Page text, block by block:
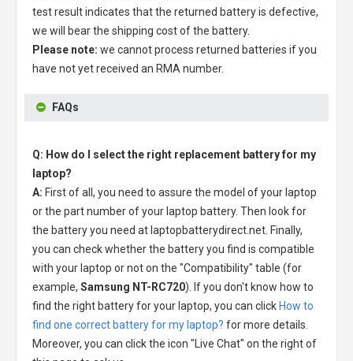
test result indicates that the returned battery is defective,
we will bear the shipping cost of the battery.
Please note: we cannot process returned batteries if you
have not yet received an RMA number.
FAQs
Q: How do I select the right replacement battery for my
laptop?
A: First of all, you need to assure the model of your laptop
or the part number of your laptop battery. Then look for
the battery you need at laptopbatterydirect.net. Finally,
you can check whether the battery you find is compatible
with your laptop or not on the "Compatibility" table (for
example, Samsung NT-RC720). If you don't know how to
find the right battery for your laptop, you can click How to
find one correct battery for my laptop? for more details.
Moreover, you can click the icon "Live Chat" on the right of